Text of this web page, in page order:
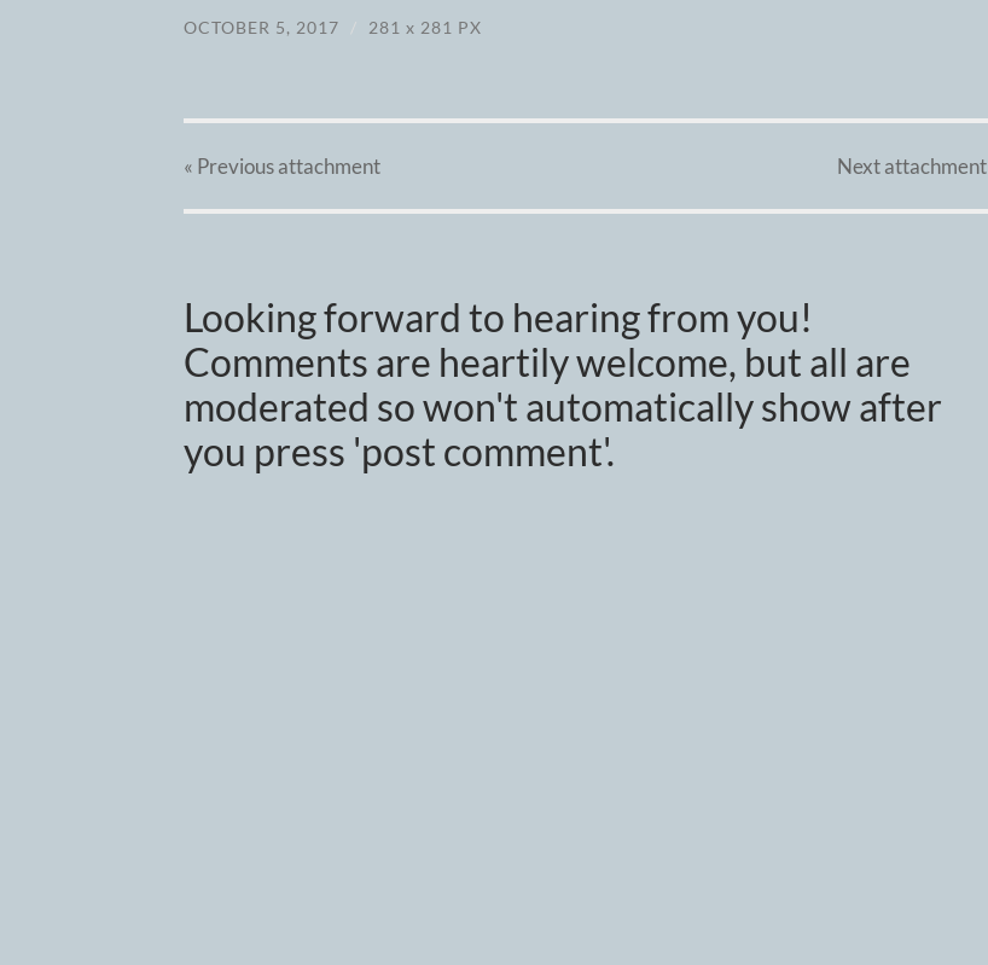
OCTOBER 5, 2017 / 281 x 281 PX
« Previousattachment Nextattachment
Looking forward to hearing from you!
Comments are heartily welcome, but all are
moderated so won't automatically show after
you press 'post comment'.